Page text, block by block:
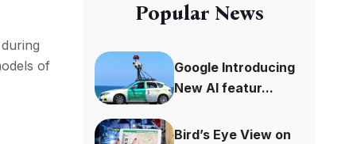
of
Popular News
Google Introducing
New AI featur...
Bird’s Eye View on